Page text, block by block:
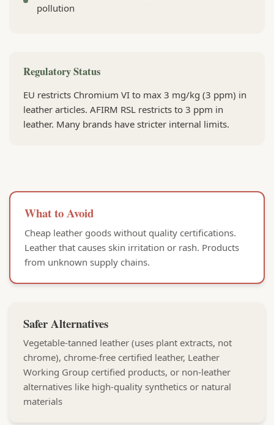
pollution
Regulatory Status
EU restricts Chromium VI to max 3 mg/kg (3 ppm) in
leather articles. AFIRM RSL restricts to 3 ppm in
leather. Many brands have stricter internal limits.
What to Avoid
Cheap leather goods without quality certifications.
Leather that causes skin irritation or rash. Products
from unknown supply chains.
Safer Alternatives
Vegetable-tanned leather (uses plant extracts, not
chrome), chrome-free certified leather, Leather
Working Group certified products, or non-leather
alternatives like high-quality synthetics or natural
materials